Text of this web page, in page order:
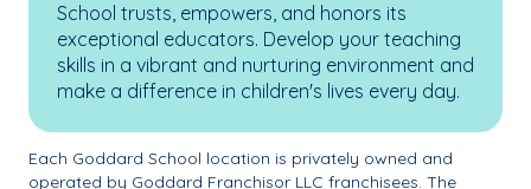
School trusts, empowers, and honors its
exceptional educators. Develop your teaching
skills in a vibrant and nurturing environment and
make a difference in children's lives every day.
Each Goddard School location is privately owned and
operated by Goddard Franchisor LLC franchisees. The